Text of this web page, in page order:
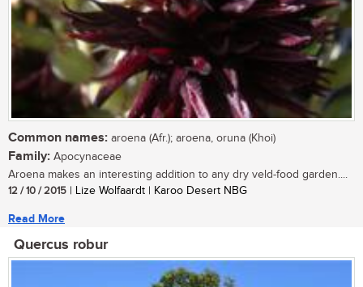
Common names: aroena (Afr.); aroena, oruna (Khoi)
Family: Apocynaceae
Aroena makes an interesting addition to any dry veld-food garden....
12 / 10 / 2015 | Lize Wolfaardt | Karoo Desert NBG
Read More
Quercus robur